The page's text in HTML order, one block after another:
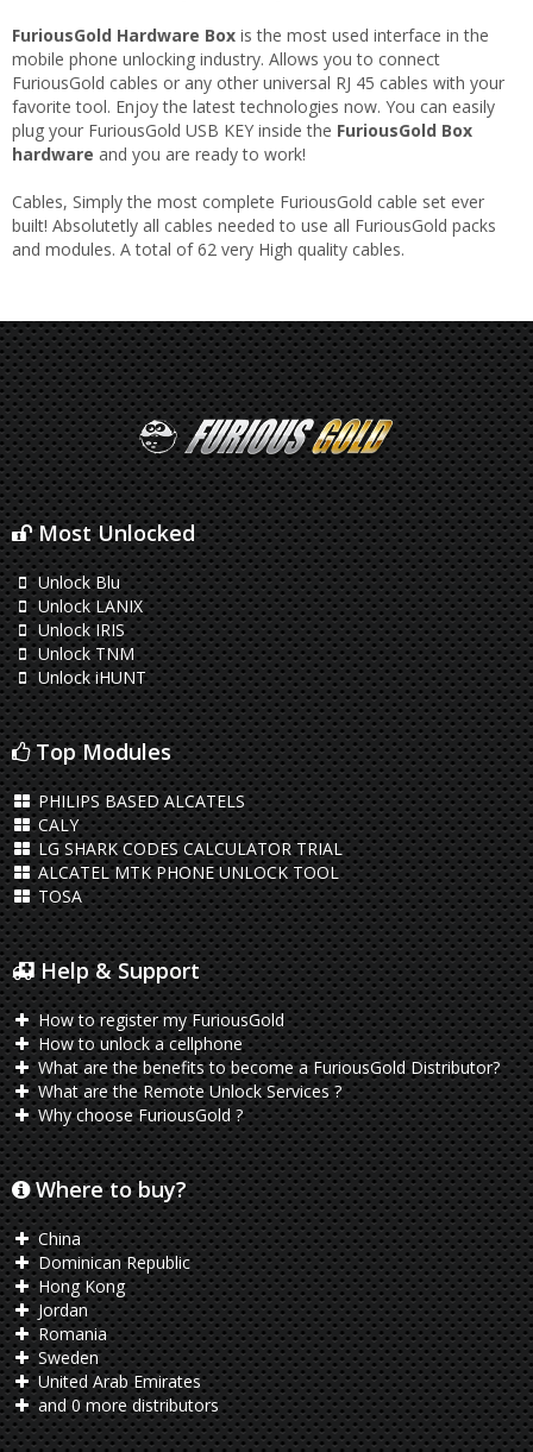
FuriousGold Hardware Box is the most used interface in the
mobile phone unlocking industry. Allows you to connect
FuriousGold cables or any other universal RJ 45 cables with your
favorite tool. Enjoy the latest technologies now. You can easily
plug your FuriousGold USB KEY inside the FuriousGold Box
hardware and you are ready to work!
Cables, Simply the most complete FuriousGold cable set ever
built! Absolutetly all cables needed to use all FuriousGold packs
and modules. A total of 62 very High quality cables.
Most Unlocked
Unlock Blu
Unlock LANIX
Unlock IRIS
Unlock TNM
Unlock iHUNT
Top Modules
PHILIPS BASED ALCATELS
CALY
LG SHARK CODES CALCULATOR TRIAL
ALCATEL MTK PHONE UNLOCK TOOL
TOSA
Help & Support
How to register my FuriousGold
How to unlock a cellphone
What are the benefits to become a FuriousGold Distributor?
What are the Remote Unlock Services ?
Why choose FuriousGold ?
Where to buy?
China
Dominican Republic
Hong Kong
Jordan
Romania
Sweden
United Arab Emirates
and 0 more distributors